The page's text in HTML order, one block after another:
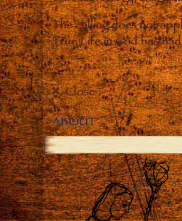
The calling does not
True Life in God has
Close
ABOUT